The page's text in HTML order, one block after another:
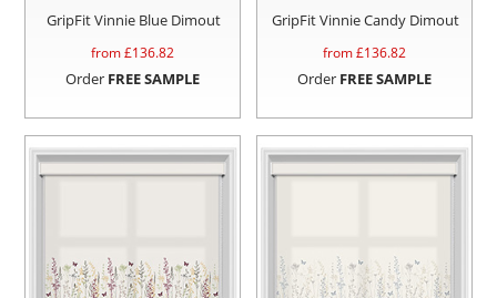
GripFit Vinnie Blue Dimout
from £136.82
Order FREE SAMPLE
GripFit Vinnie Candy Dimout
from £136.82
Order FREE SAMPLE